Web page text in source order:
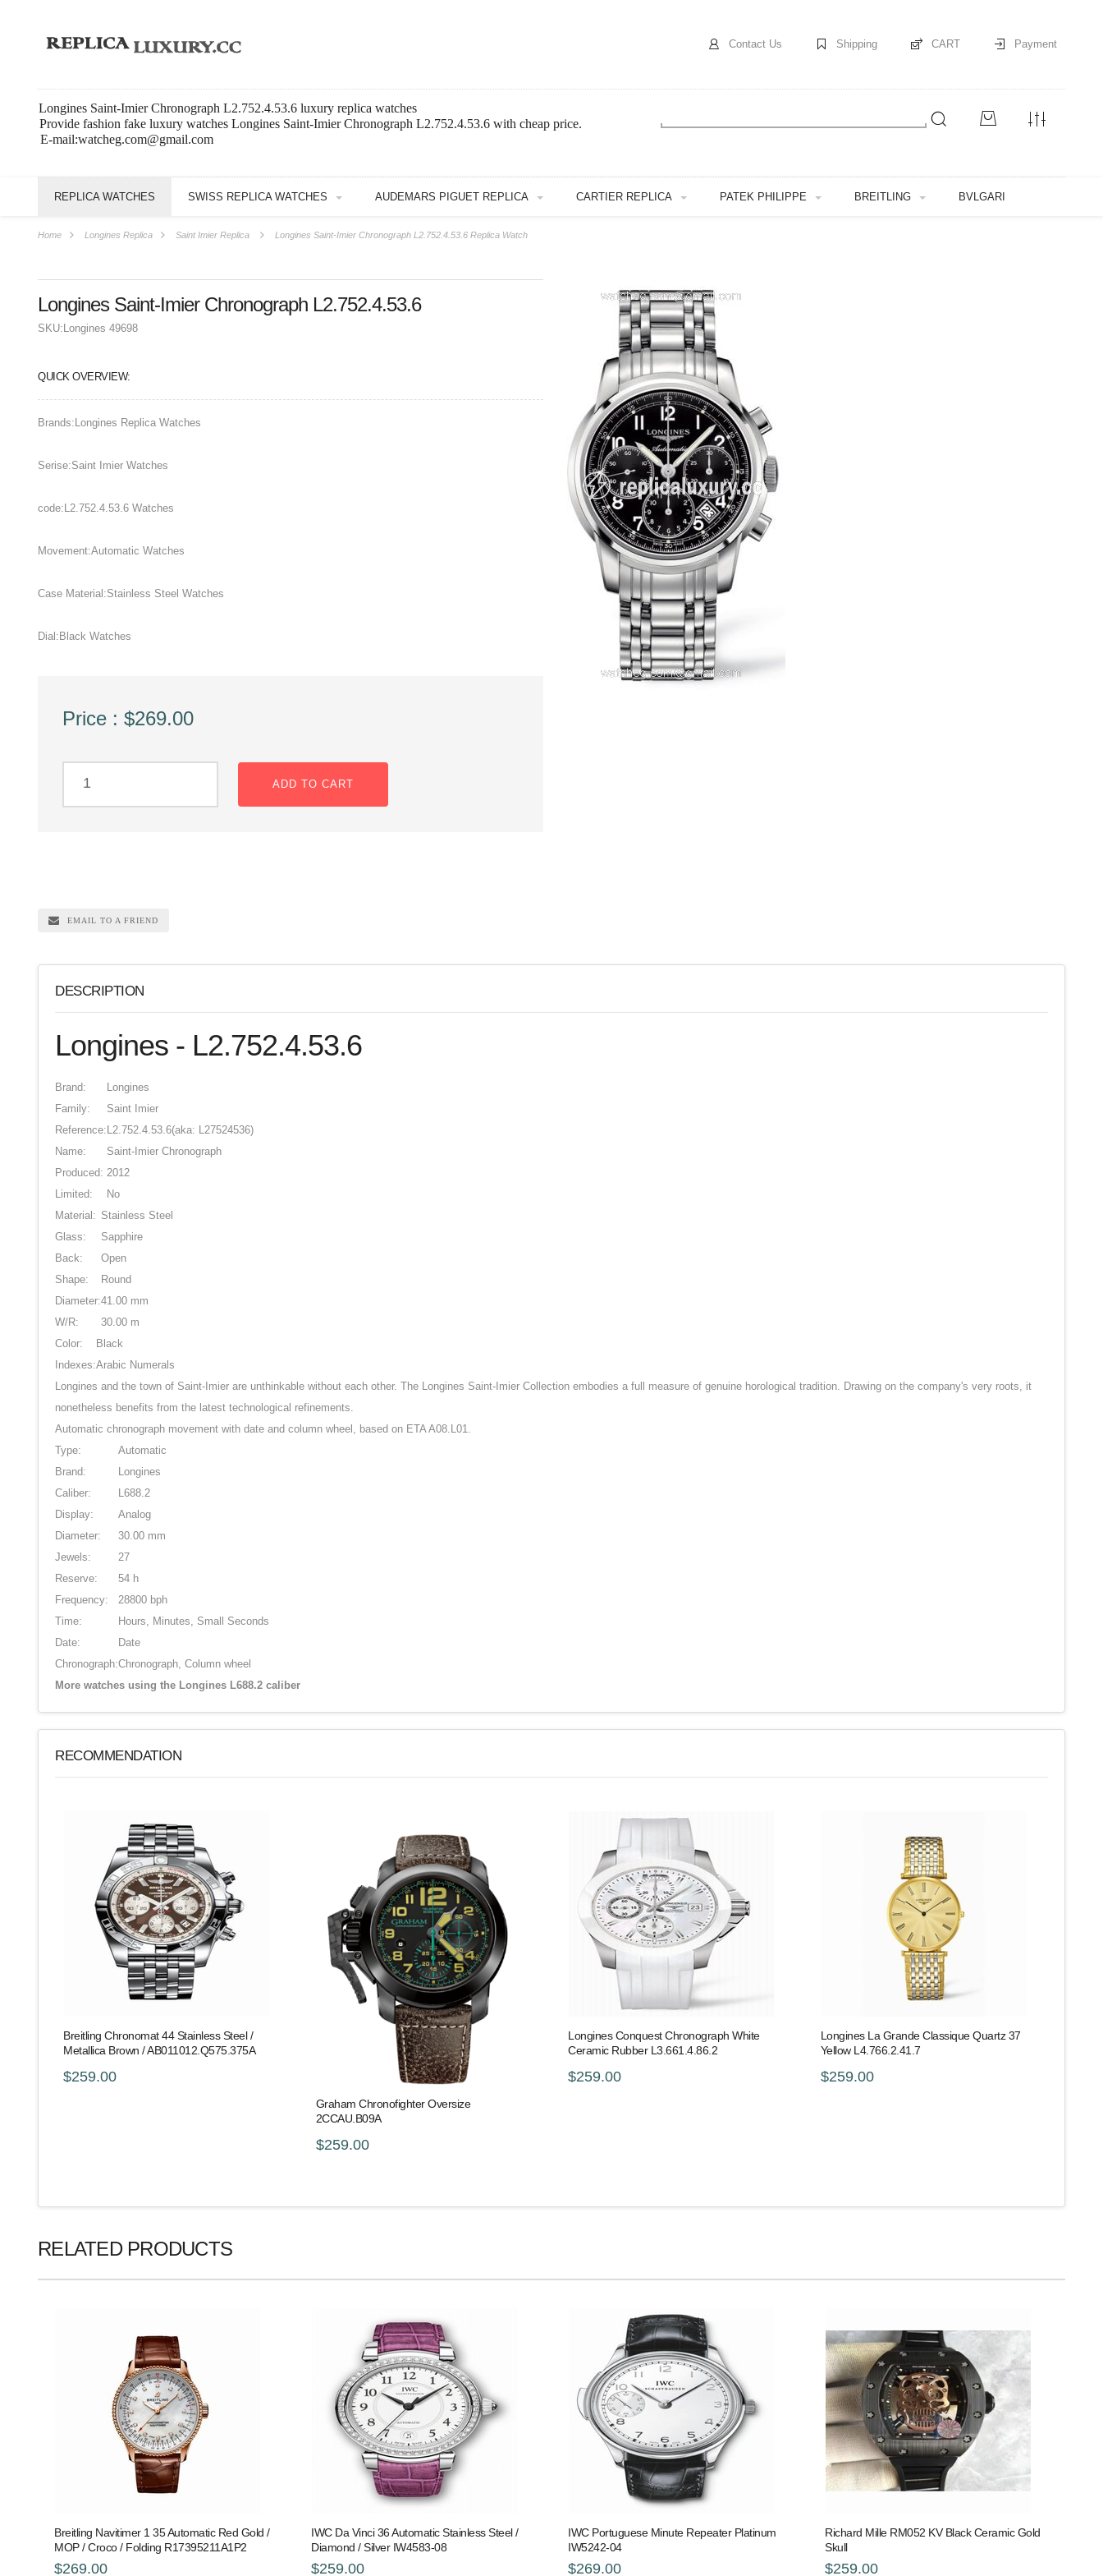
Contact Us Shipping CART Payment
Longines Saint-Imier Chronograph L2.752.4.53.6 luxury replica watches
Provide fashion fake luxury watches Longines Saint-Imier Chronograph L2.752.4.53.6 with cheap price.
E-mail:watcheg.com@gmail.com
REPLICA WATCHES SWISS REPLICA WATCHES AUDEMARS PIGUET REPLICA CARTIER REPLICA PATEK PHILIPPE BREITLING BVLGARI
Home Longines Replica Saint Imier Replica Longines Saint-Imier Chronograph L2.752.4.53.6 Replica Watch
Longines Saint-Imier Chronograph L2.752.4.53.6
SKU: Longines 49698
QUICK OVERVIEW:
Brands:Longines Replica Watches
Serise:Saint Imier Watches
code:L2.752.4.53.6 Watches
Movement:Automatic Watches
Case Material:Stainless Steel Watches
Dial:Black Watches
Price : $269.00
ADD TO CART
EMAIL TO A FRIEND
DESCRIPTION
Longines - L2.752.4.53.6
Brand:
Longines
Family:
Saint Imier
Reference: L2.752.4.53.6(aka: L27524536)
Name:
Saint-Imier Chronograph
Produced: 2012
Limited:
No
Material: Stainless Steel
Glass:
Sapphire
Back:
Open
Shape:
Round
Diameter:41.00 mm
W/R:
30.00 m
Color:
Black
Indexes:Arabic Numerals
Longines and the town of Saint-Imier are unthinkable without each other. The Longines Saint-Imier Collection embodies a full measure of genuine horological tradition. Drawing on the company's very roots, it
nonetheless benefits from the latest technological refinements.
Automatic chronograph movement with date and column wheel, based on ETA A08.L01.
Type:
Automatic
Brand:
Longines
Caliber:
L688.2
Display:
Analog
Diameter:
30.00 mm
Jewels:
27
Reserve:
54 h
Frequency:
28800 bph
Time:
Hours, Minutes, Small Seconds
Date:
Date
Chronograph:Chronograph, Column wheel
More watches using the Longines L688.2 caliber
RECOMMENDATION
Breitling Chronomat 44 Stainless Steel /
Metallica Brown / AB011012.Q575.375A
$259.00
Graham Chronofighter Oversize
2CCAU.B09A
$259.00
Longines Conquest Chronograph White
Ceramic Rubber L3.661.4.86.2
$259.00
Longines La Grande Classique Quartz 37
Yellow L4.766.2.41.7
$259.00
RELATED PRODUCTS
Breitling Navitimer 1 35 Automatic Red Gold /
MOP / Croco / Folding R17395211A1P2
$269.00
IWC Da Vinci 36 Automatic Stainless Steel /
Diamond / Silver IW4583-08
$259.00
IWC Portuguese Minute Repeater Platinum
IW5242-04
$269.00
Richard Mille RM052 KV Black Ceramic Gold
Skull
$259.00